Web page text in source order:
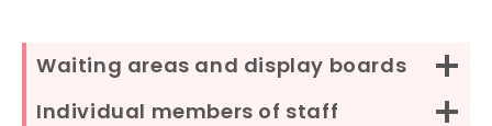
Waiting areas and display boards
Individual members of staff